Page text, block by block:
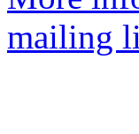
mailing